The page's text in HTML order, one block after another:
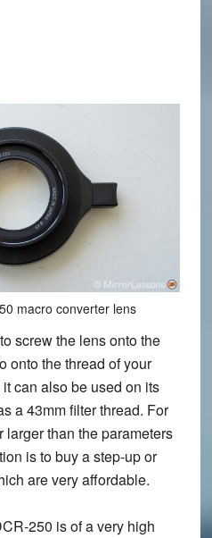
macro converter lens
screw the lens onto the
onto the thread of your
can also be used on its
a 43mm filter thread. For
larger than the parameters
is to buy a step-up or
are very affordable.
250 is of a very high